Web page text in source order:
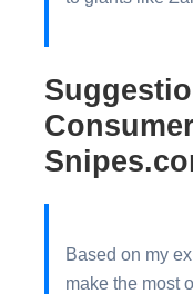
Based on my
make the most